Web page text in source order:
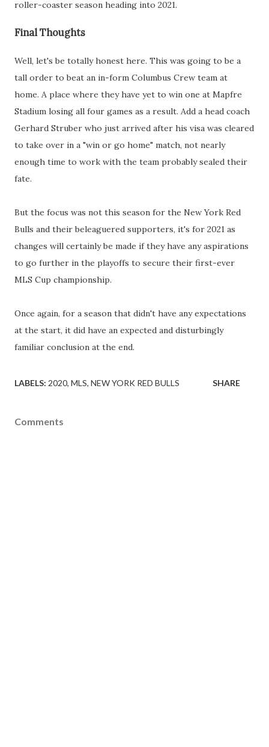
roller-coaster season heading into 2021.
Final Thoughts
Well, let's be totally honest here. This was going to be a
tall order to beat an in-form Columbus Crew team at
home. A place where they have yet to win one at Mapfre
Stadium losing all four games as a result. Add a head coach
Gerhard Struber who just arrived after his visa was cleared
to take over in a "win or go home" match, not nearly
enough time to work with the team probably sealed their
fate.
But the focus was not this season for the New York Red
Bulls and their beleaguered supporters, it's for 2021 as
changes will certainly be made if they have any aspirations
to go further in the playoffs to secure their first-ever
MLS Cup championship.
Once again, for a season that didn't have any expectations
at the start, it did have an expected and disturbingly
familiar conclusion at the end.
LABELS: 2020 MLS NEW YORK RED BULLS SHARE
Comments